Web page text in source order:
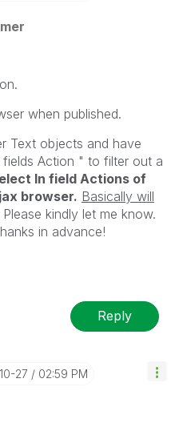
when published.
Text objects and have
Action " to filter out a
In field Actions of
browser. Basically will
Please kindly let me know.
in advance!
Reply
27 02:59 PM